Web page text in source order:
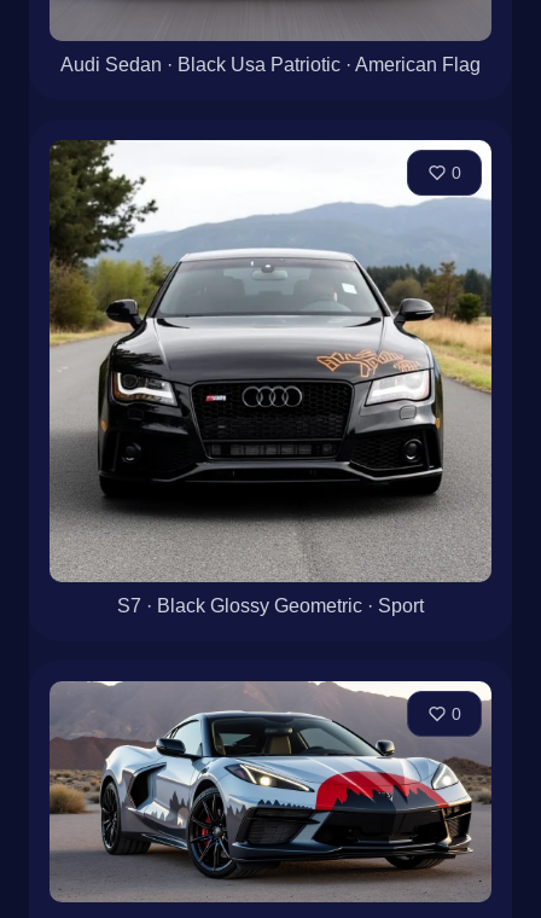
Audi Sedan · Black Usa Patriotic · American Flag
0
S7 · Black Glossy Geometric · Sport
0